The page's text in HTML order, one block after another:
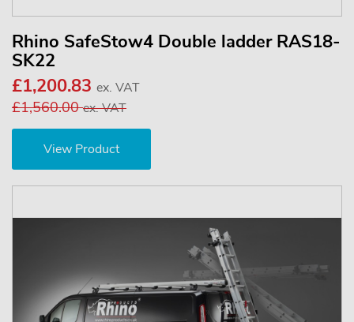
Rhino SafeStow4 Double ladder RAS18-
SK22
£1,200.83 ex. VAT
£1,560.00ex. VAT
View Product